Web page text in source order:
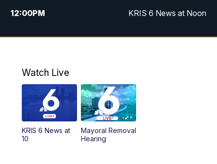
12:00PM KRIS 6 News at Noon
4:00PM KRIS 6 News at 4
6:00PM
PM
Watch Live
KRIS 6 News at
10
Mayoral Removal
Hearing